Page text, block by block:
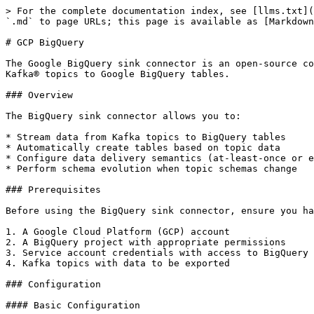
> For the complete documentation index, see [llms.txt](https://docs.lenses.io/latest/llms.txt). Markdown versions of documentation pages are available by appending `.md` to page URLs; this page is available as [Markdown](https://docs.lenses.io/latest/connectors/kafka-connectors/sinks/google-bigquery.md).

# GCP BigQuery

The Google BigQuery sink connector is an open-source connector imported from Confluent (originally developed by WePay) that enables you to export data from Apache Kafka® topics to Google BigQuery tables.

### Overview

The BigQuery sink connector allows you to:

* Stream data from Kafka topics to BigQuery tables
* Automatically create tables based on topic data
* Configure data delivery semantics (at-least-once or exactly-once)
* Perform schema evolution when topic schemas change

### Prerequisites

Before using the BigQuery sink connector, ensure you have:

1. A Google Cloud Platform (GCP) account
2. A BigQuery project with appropriate permissions
3. Service account credentials with access to BigQuery
4. Kafka topics with data to be exported

### Configuration

#### Basic Configuration

Here's a basic configuration for the BigQuery sink connector:

```properties
name = kcbq-connect1
connector.class = com.wepay.kafka.connect.bigquery.BigQuerySinkConnector
tasks.max = 1
topics = quickstart
sanitizeTopics = true
autoCreateTables = true
allowNewBigQueryFields = true
allowBigQueryRequiredFieldRelaxation = true
schemaRetriever = com.wepay.kafka.connect.bigquery.retrieve.IdentitySchemaRetriever
project = lenses-123
defaultDataset = ConfluentDataSet
keyfile = <path to json file>
transforms = RegexTransformation
transforms.RegexTransformation.type = org.apache.kafka.connect.transforms.RegexRouter
transforms.RegexTransformation.regex = (kcbq_)(.*)
transforms.RegexTransformation.replacement = $2
```

### Features of Google BigQuery Sink Connector

* **Multiple tasks support**: Configure using `tasks.max` parameter for performance optimization when parsing multiple files
* **InsertAll API features**: Supports insert operations with built-in duplicate detection capabilities
* **Real-time streaming**: Records are inserted one at a time and available immediately for querying
* **Multi-topic support**: Can stream from multiple topics to corresponding BigQuery tables
* **Parallel processing**: Uses an internal thread pool (default: 10 threads, configurable) for scalable record streaming

#### Important Configuration Properties

<table><thead><tr><th width="183.0234375">Property</th><th width="213.96484375">Description</th><th>Type</th><th>Default</th><th>Importance</th></tr></thead><tbody><tr><td><code>defaultDataset</code></td><td>The default dataset to be used. Replaced the datasets parameter of older versions of this connector.</td><td>string</td><td>-</td><td>high</td></tr><tr><td><code>project</code></td><td>The BigQuery project to write to.</td><td>string</td><td>-</td><td>high</td></tr><tr><td><code>topics</code></td><td>A list of Kafka topics to read from.</td><td>list</td><td>-</td><td>high</td></tr><tr><td><code>autoCreateTables</code></td><td>Create BigQuery tables if they don't already exist. This property should only be enabled for Schema Registry-based inputs: Avro, Protobuf, or JSON Schema (JSON_SR). Table